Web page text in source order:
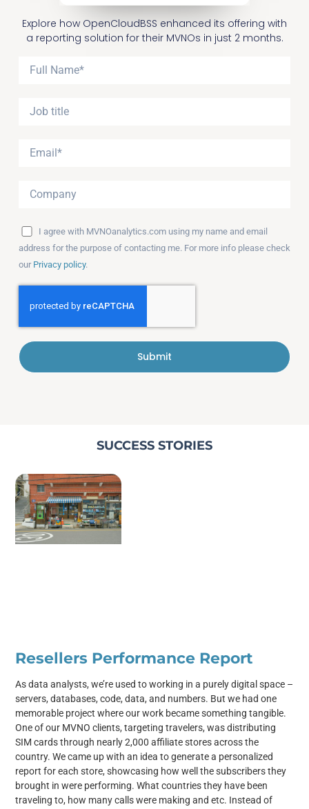
Explore how OpenCloudBSS enhanced its offering with
a reporting solution for their MVNOs in just 2 months.
I agree with MVNOanalytics.com using my name and email
address for the purpose of contacting me. For more info please check
our Privacy policy.
Submit
SUCCESS STORIES
Resellers Performance Report
As data analysts, we’re used to working in a purely digital space –
servers, databases, code, data, and numbers. But we had one
memorable project where our work became something tangible.
One of our MVNO clients, targeting travelers, was distributing
SIM cards through nearly 2,000 affiliate stores across the
country. We came up with an idea to generate a personalized
report for each store, showcasing how well the subscribers they
brought in were performing. What countries they have been
traveling to, how many calls were making and etc. Instead of